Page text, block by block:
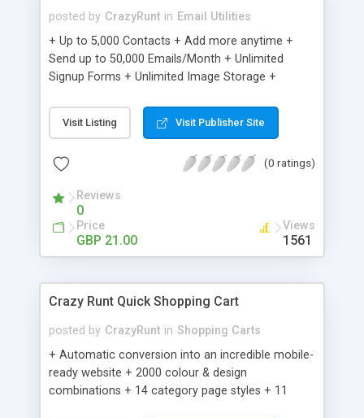
posted by CrazyRunt in Email Utilities
+ Up to 5,000 Contacts + Add more anytime +
Send up to 50,000 Emails/Month + Unlimited
Signup Forms + Unlimited Image Storage +
Etsy & More + Automated Welcome Email +
Converts Blog Posts to Email + Unsubscribe
Emails + Automated Email Campaigns + Record
Visit Listing Visit Publisher Site
(0 ratings)
Reviews
0
Price
GBP 21.00
Views
1561
Crazy Runt Quick Shopping Cart
posted by CrazyRunt in Shopping Carts
+ Automatic conversion into an incredible mobile-
ready website + 2000 colour & design
combinations + 14 category page styles + 11